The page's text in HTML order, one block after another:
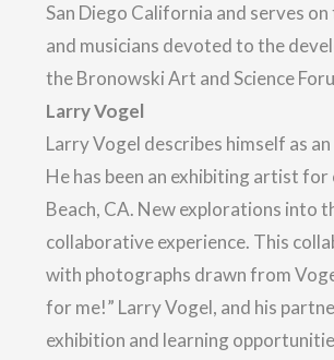
San Diego California and serves
and musicians devoted to the
the Bronowski Art and Science
Larry Vogel
Larry Vogel describes himself as
He has been an exhibiting artist
Beach, CA. New explorations into
collaborative experience. This
with photographs drawn from
for me!” Larry Vogel, and his
exhibition and learning